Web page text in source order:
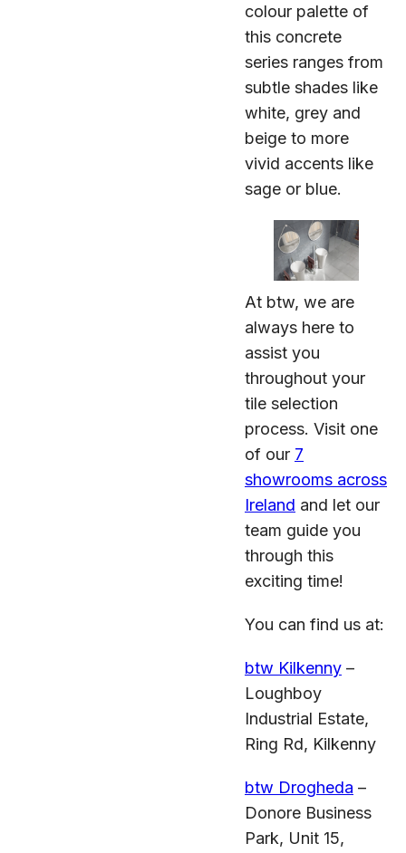
colour palette of
this concrete
series ranges from
subtle shades like
white, grey and
beige to more
vivid accents like
sage or blue.
At btw, we are
always here to
assist you
throughout your
tile selection
process. Visit one
of our 7
showrooms across
Ireland and let our
team guide you
through this
exciting time!
You can find us at:
btw Kilkenny –
Loughboy
Industrial Estate,
Ring Rd, Kilkenny
btw Drogheda –
Donore Business
Park, Unit 15,